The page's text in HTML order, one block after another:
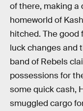
of there, making a
homeworld of
hitched. The good
luck changes and
band of Rebels
possessions for
some quick cash,
smuggled cargo